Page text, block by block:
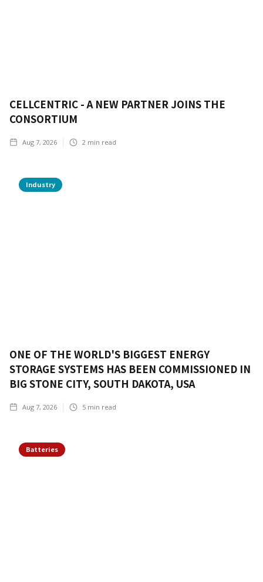
CELLCENTRIC - A NEW PARTNER JOINS THE
CONSORTIUM
Aug 7, 2026 2 min read
Industry
ONE OF THE WORLD'S BIGGEST ENERGY
STORAGE SYSTEMS HAS BEEN COMMISSIONED IN
BIG STONE CITY, SOUTH DAKOTA, USA
Aug 7, 2026 5 min read
Batteries